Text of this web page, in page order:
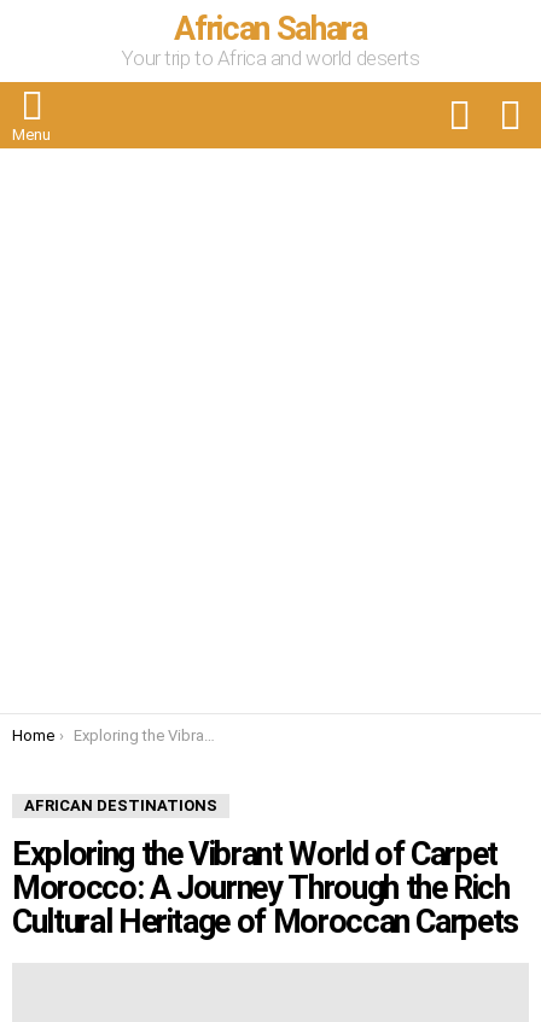
African Sahara
Your trip to Africa and world deserts
Menu
You are here:
Home Exploring the Vibrant World of Carpet Morocco: A Journey Through the Rich Cultural Heritage of Moroccan Carpets
AFRICAN DESTINATIONS
Exploring the Vibrant World of Carpet
Morocco: A Journey Through the Rich
Cultural Heritage of Moroccan Carpets